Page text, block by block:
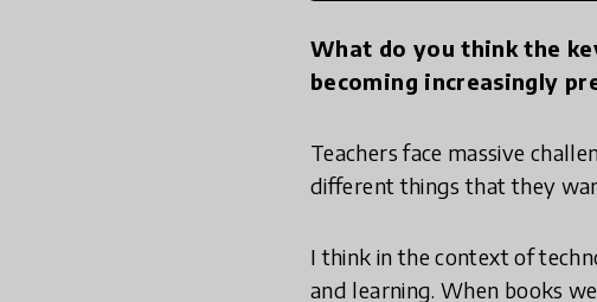
What do you think the
becoming increasingly
Teachers face massive
different things that they
I think in the context of
and learning. When books